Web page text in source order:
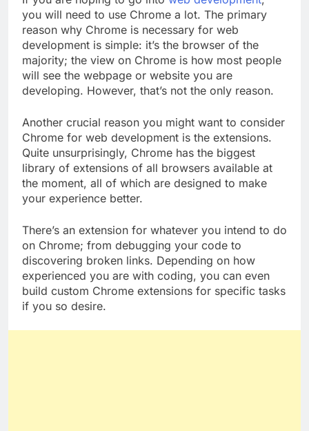
you will need to use Chrome a lot. The primary
reason why Chrome is necessary for web
development is simple: it’s the browser of the
majority; the view on Chrome is how most people
will see the webpage or website you are
developing. However, that’s not the only reason.
Another crucial reason you might want to consider
Chrome for web development is the extensions.
Quite unsurprisingly, Chrome has the biggest
library of extensions of all browsers available at
the moment, all of which are designed to make
your experience better.
There’s an extension for whatever you intend to do
on Chrome; from debugging your code to
discovering broken links. Depending on how
experienced you are with coding, you can even
build custom Chrome extensions for specific tasks
if you so desire.